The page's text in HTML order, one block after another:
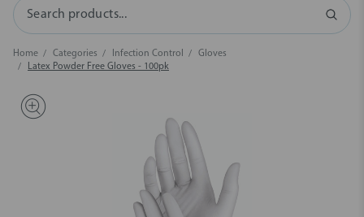
Search
Home Categories Infection Control
Gloves
Latex Powder Free Gloves - 100pk